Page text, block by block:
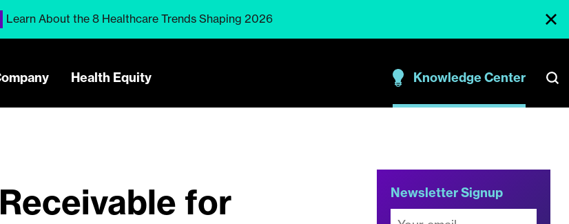
Learn About the 8 Healthcare Trends Shaping 2026
Health Equity Knowledge Center
for
Newsletter Signup